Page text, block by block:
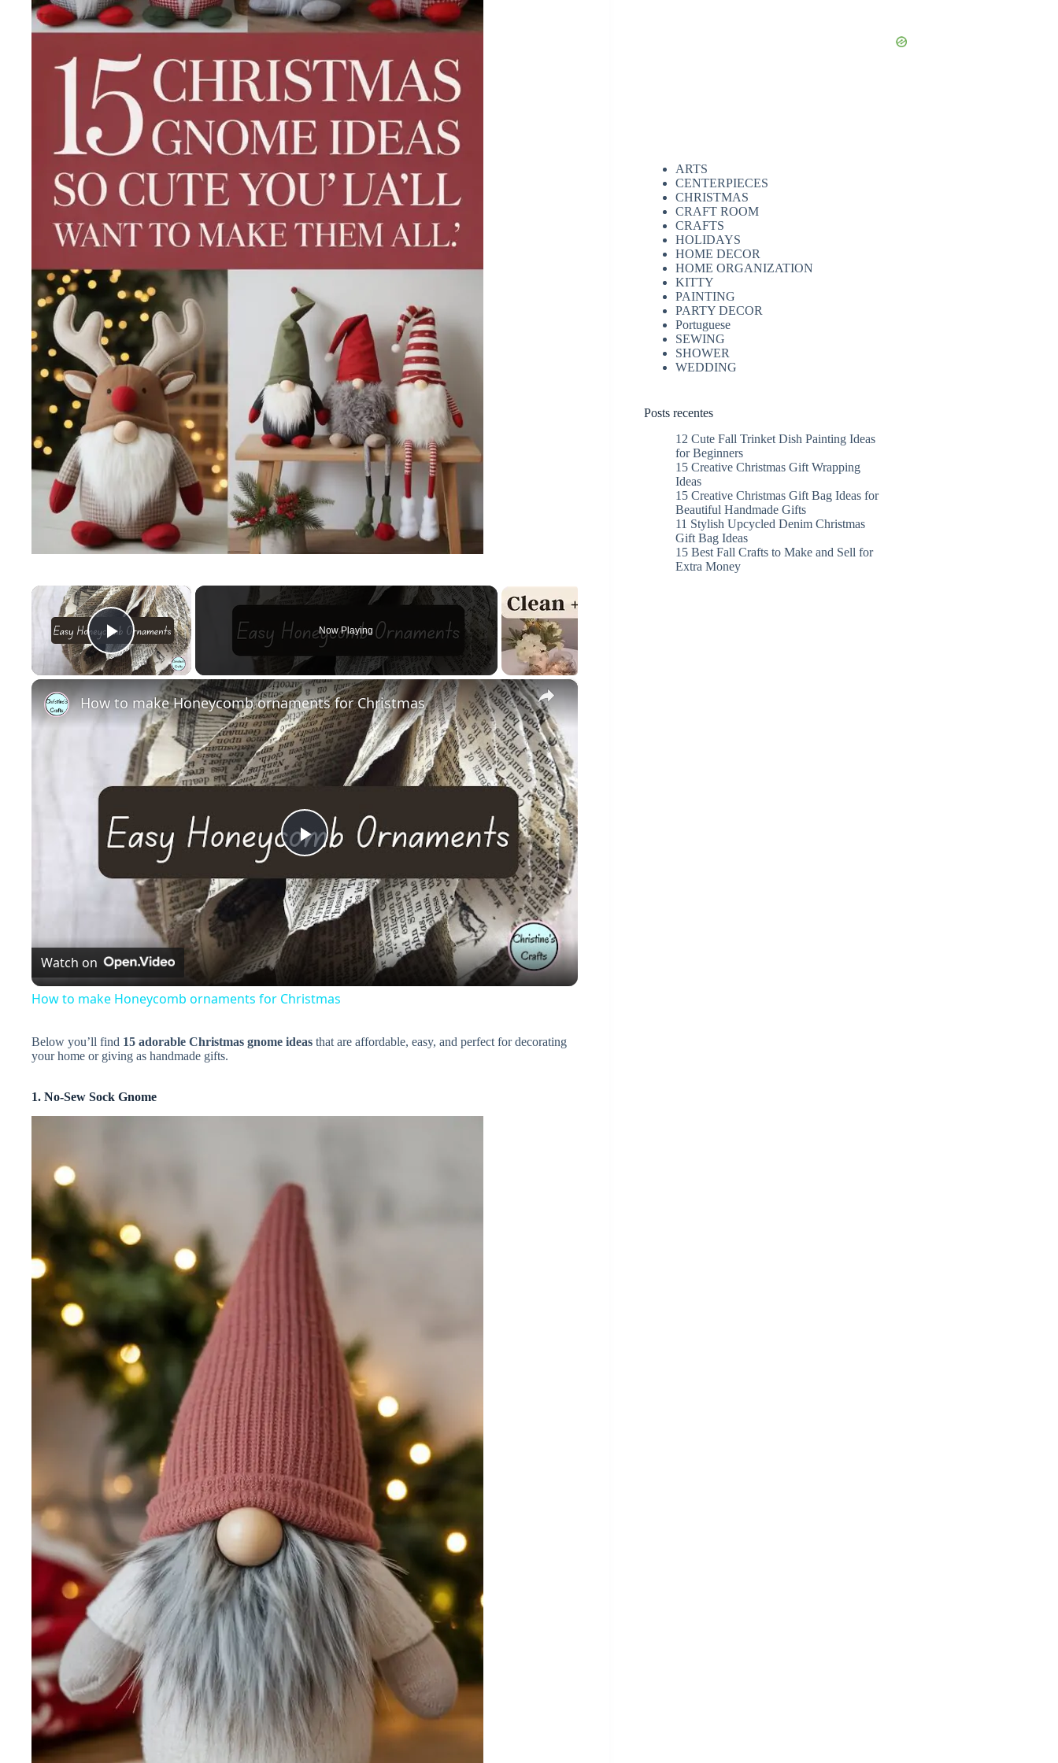
×
Play Video
Now Playing
×
P
l
y
V
e
o
How to make Honeycomb ornaments for Christmas
Watch on
How to make Honeycomb ornaments for Christmas
Below you’ll find 15 adorable Christmas gnome ideas that are affordable, easy, and perfect for decorating
your home or giving as handmade gifts.
1. No-Sew Sock Gnome
ARTS
CENTERPIECES
CHRISTMAS
CRAFT ROOM
CRAFTS
HOLIDAYS
HOME DECOR
HOME ORGANIZATION
KITTY
PAINTING
PARTY DECOR
Portuguese
SEWING
SHOWER
WEDDING
Posts recentes
12 Cute Fall Trinket Dish Painting Ideas
for Beginners
15 Creative Christmas Gift Wrapping
Ideas
15 Creative Christmas Gift Bag Ideas for
Beautiful Handmade Gifts
11 Stylish Upcycled Denim Christmas
Gift Bag Ideas
15 Best Fall Crafts to Make and Sell for
Extra Money